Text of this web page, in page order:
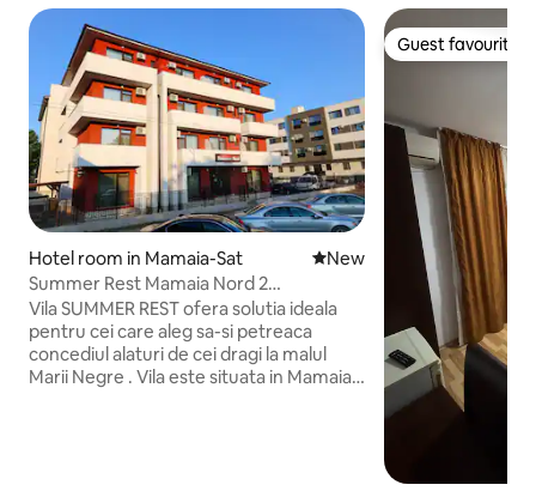
Hotel room in Mamaia-Sat New place to stay
New
Summer Rest Mamaia Nord 2
Accommodation
Vila SUMMER REST ofera solutia ideala
pentru cei care aleg sa-si petreaca
concediul alaturi de cei dragi la malul
Marii Negre . Vila este situata in Mamaia
Guest favourite
Guest favourite